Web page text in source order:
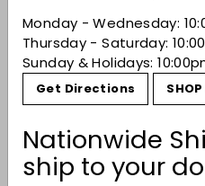
Monday - Wednesday:
Thursday - Saturday:
Sunday & Holidays:
Get Directions
Nationwide
ship to your
Nikka Taketsuru Pure
Malt Japanese
Whisky